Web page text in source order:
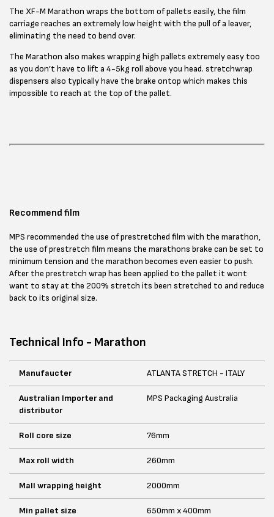
The XF-M Marathon wraps the bottom of pallets easily, the film
carriage reaches an extremely low height with the pull of a leaver,
eliminating the need to bend over.
The Marathon also makes wrapping high pallets extremely easy too
as you don’t have to lift a 4-5kg roll above you head. stretchwrap
dispensers also typically have the brake ontop which makes this
impossible to reach at the top of the pallet.
Recommend film
MPS recommended the use of prestretched film with the marathon,
the use of prestretch film means the marathons brake can be set to
minimum tension and the marathon becomes even easier to push.
After the prestretch wrap has been applied to the pallet it wont
want to stay at the 200% stretch its been stretched to and reduce
back to its original size.
Technical Info - Marathon
Manufaucter ATLANTA STRETCH - ITALY
Australian Importer and
distributor
MPS Packaging Australia
Roll core size 76mm
Max roll width 260mm
Mall wrapping height 2000mm
Min pallet size
650mm x 400mm